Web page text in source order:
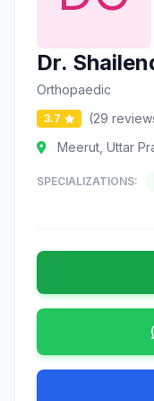
Dr.
Orthopaedic
3.7
(29
Meerut, Uttar
SPECIALIZATIONS: